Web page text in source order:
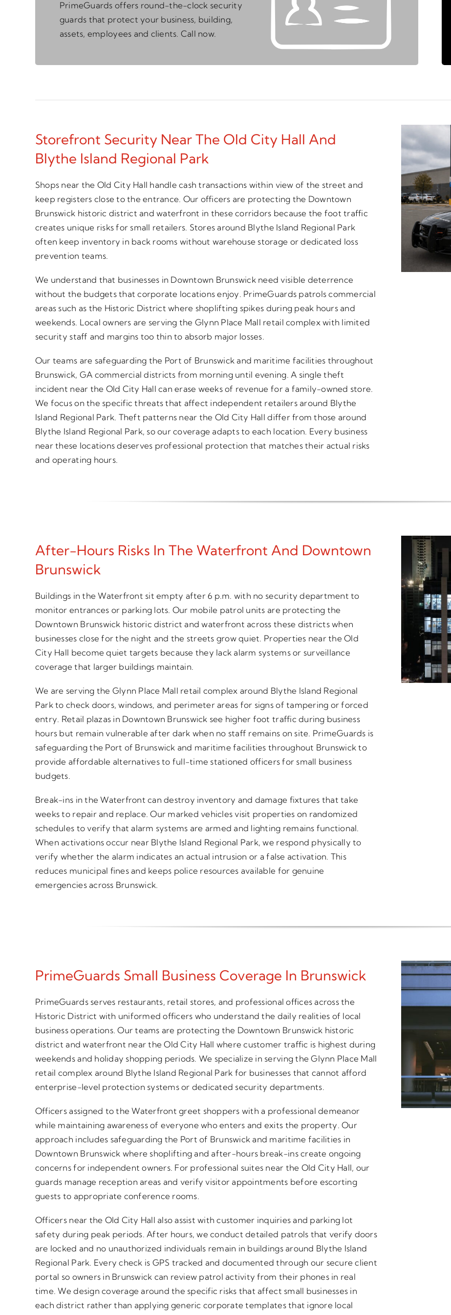
PrimeGuards offers round-the-clock security
guards that protect your business, building,
assets, employees and clients. Call now.
Storefront Security Near The Old City Hall And
Blythe Island Regional Park
Shops near the Old City Hall handle cash transactions within view of the street and
keep registers close to the entrance. Our officers are protecting the Downtown
Brunswick historic district and waterfront in these corridors because the foot traffic
creates unique risks for small retailers. Stores around Blythe Island Regional Park
often keep inventory in back rooms without warehouse storage or dedicated loss
prevention teams.
We understand that businesses in Downtown Brunswick need visible deterrence
without the budgets that corporate locations enjoy. PrimeGuards patrols commercial
areas such as the Historic District where shoplifting spikes during peak hours and
weekends. Local owners are serving the Glynn Place Mall retail complex with limited
security staff and margins too thin to absorb major losses.
Our teams are safeguarding the Port of Brunswick and maritime facilities throughout
Brunswick, GA commercial districts from morning until evening. A single theft
incident near the Old City Hall can erase weeks of revenue for a family-owned store.
We focus on the specific threats that affect independent retailers around Blythe
Island Regional Park. Theft patterns near the Old City Hall differ from those around
Blythe Island Regional Park, so our coverage adapts to each location. Every business
near these locations deserves professional protection that matches their actual risks
and operating hours.
After-Hours Risks In The Waterfront And Downtown
Brunswick
Buildings in the Waterfront sit empty after 6 p.m. with no security department to
monitor entrances or parking lots. Our mobile patrol units are protecting the
Downtown Brunswick historic district and waterfront across these districts when
businesses close for the night and the streets grow quiet. Properties near the Old
City Hall become quiet targets because they lack alarm systems or surveillance
coverage that larger buildings maintain.
We are serving the Glynn Place Mall retail complex around Blythe Island Regional
Park to check doors, windows, and perimeter areas for signs of tampering or forced
entry. Retail plazas in Downtown Brunswick see higher foot traffic during business
hours but remain vulnerable after dark when no staff remains on site. PrimeGuards is
safeguarding the Port of Brunswick and maritime facilities throughout Brunswick to
provide affordable alternatives to full-time stationed officers for small business
budgets.
Break-ins in the Waterfront can destroy inventory and damage fixtures that take
weeks to repair and replace. Our marked vehicles visit properties on randomized
schedules to verify that alarm systems are armed and lighting remains functional.
When activations occur near Blythe Island Regional Park, we respond physically to
verify whether the alarm indicates an actual intrusion or a false activation. This
reduces municipal fines and keeps police resources available for genuine
emergencies across Brunswick.
PrimeGuards Small Business Coverage In Brunswick
PrimeGuards serves restaurants, retail stores, and professional offices across the
Historic District with uniformed officers who understand the daily realities of local
business operations. Our teams are protecting the Downtown Brunswick historic
district and waterfront near the Old City Hall where customer traffic is highest during
weekends and holiday shopping periods. We specialize in serving the Glynn Place Mall
retail complex around Blythe Island Regional Park for businesses that cannot afford
enterprise-level protection systems or dedicated security departments.
Officers assigned to the Waterfront greet shoppers with a professional demeanor
while maintaining awareness of everyone who enters and exits the property. Our
approach includes safeguarding the Port of Brunswick and maritime facilities in
Downtown Brunswick where shoplifting and after-hours break-ins create ongoing
concerns for independent owners. For professional suites near the Old City Hall, our
guards manage reception areas and verify visitor appointments before escorting
guests to appropriate conference rooms.
Officers near the Old City Hall also assist with customer inquiries and parking lot
safety during peak periods. After hours, we conduct detailed patrols that verify doors
are locked and no unauthorized individuals remain in buildings around Blythe Island
Regional Park. Every check is GPS tracked and documented through our secure client
portal so owners in Brunswick can review patrol activity from their phones in real
time. We design coverage around the specific risks that affect small businesses in
each district rather than applying generic corporate templates that ignore local